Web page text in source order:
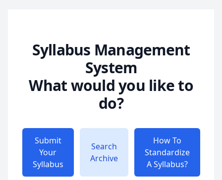
Syllabus Management
System
What would you like to
do?
Submit
Your
Syllabus
Search
Archive
How To
Standardize
A Syllabus?